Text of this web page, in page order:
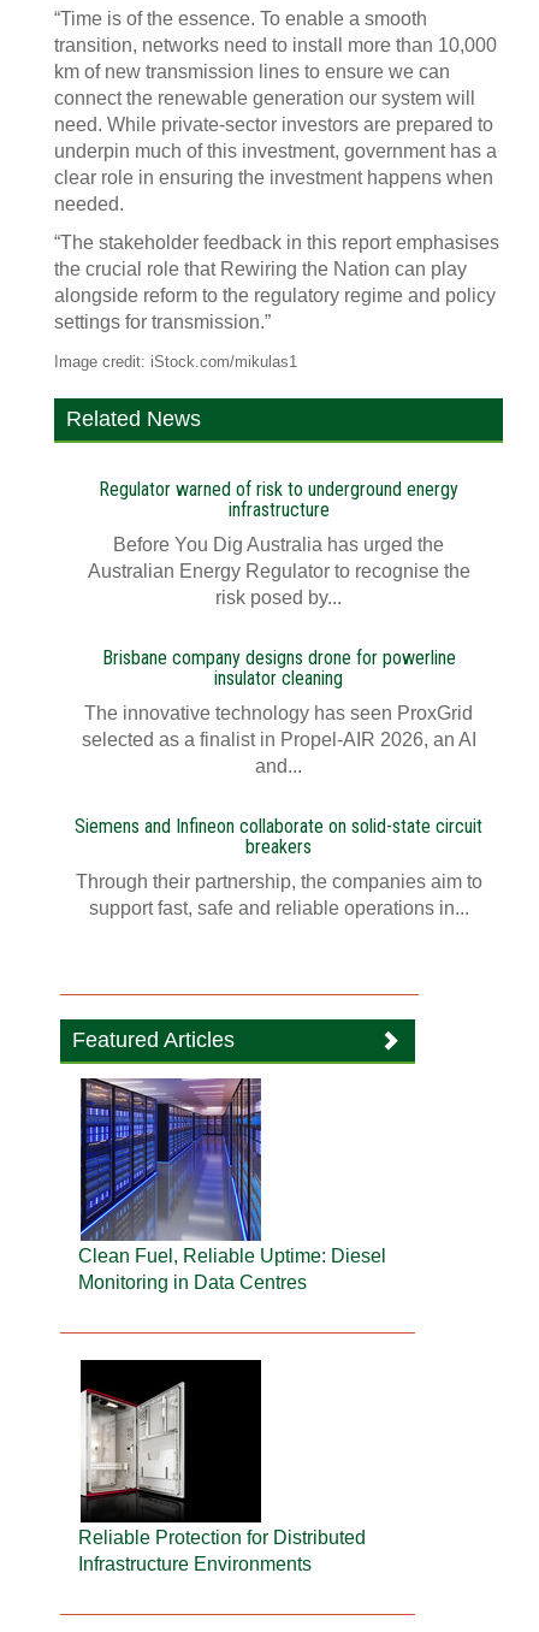
“Time is of the essence. To enable a smooth
transition, networks need to install more than 10,000
km of new transmission lines to ensure we can
connect the renewable generation our system will
need. While private-sector investors are prepared to
underpin much of this investment, government has a
clear role in ensuring the investment happens when
needed.
“The stakeholder feedback in this report emphasises
the crucial role that Rewiring the Nation can play
alongside reform to the regulatory regime and policy
settings for transmission.”
Image credit: iStock.com/mikulas1
Related News
Regulator warned of risk to underground energy
infrastructure
Before You Dig Australia has urged the
Australian Energy Regulator to recognise the
risk posed by...
Brisbane company designs drone for powerline
insulator cleaning
The innovative technology has seen ProxGrid
selected as a finalist in Propel-AIR 2026, an AI
and...
Siemens and Infineon collaborate on solid-state circuit
breakers
Through their partnership, the companies aim to
support fast, safe and reliable operations in...
Featured Articles
Clean Fuel, Reliable Uptime: Diesel
Monitoring in Data Centres
Reliable Protection for Distributed
Infrastructure Environments